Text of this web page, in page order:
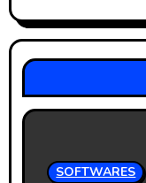
n
SOFTWARES